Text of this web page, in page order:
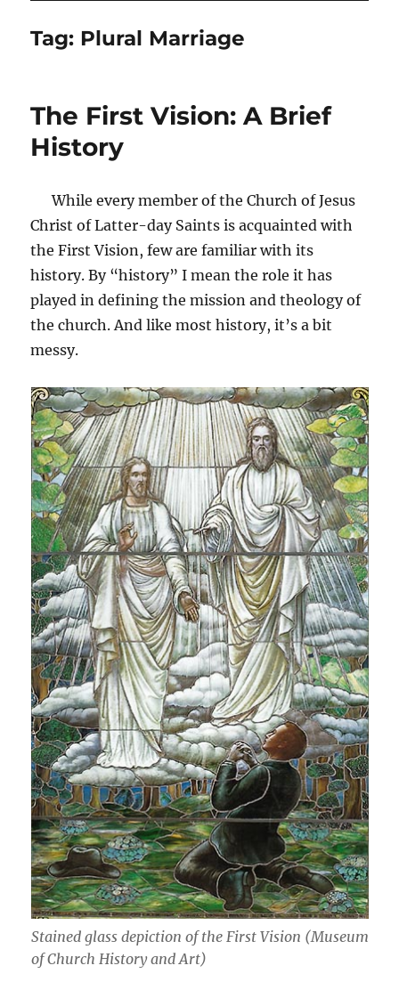
Tag: Plural Marriage
The First Vision: A Brief
History
While every member of the Church of Jesus
Christ of Latter-day Saints is acquainted with
the First Vision, few are familiar with its
history. By “history” I mean the role it has
played in defining the mission and theology of
the church. And like most history, it’s a bit
messy.
Stained glass depiction of the First Vision (Museum
of Church History and Art)